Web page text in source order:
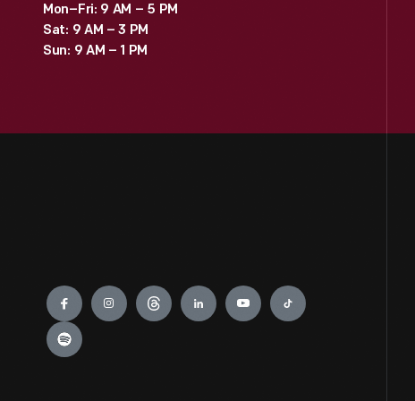
Mon–Fri: 9 AM – 5 PM
Sat: 9 AM – 3 PM
Sun: 9 AM – 1 PM
Engage